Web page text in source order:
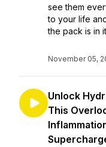
see them
to your life
the pack is in
November 05,
Unlock
This